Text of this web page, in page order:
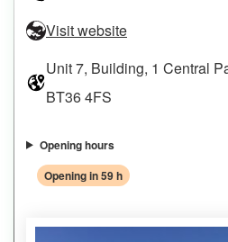
Visit website
Unit 7, Building, 1 Central
BT36 4FS
Opening hours
Opening in 59 h